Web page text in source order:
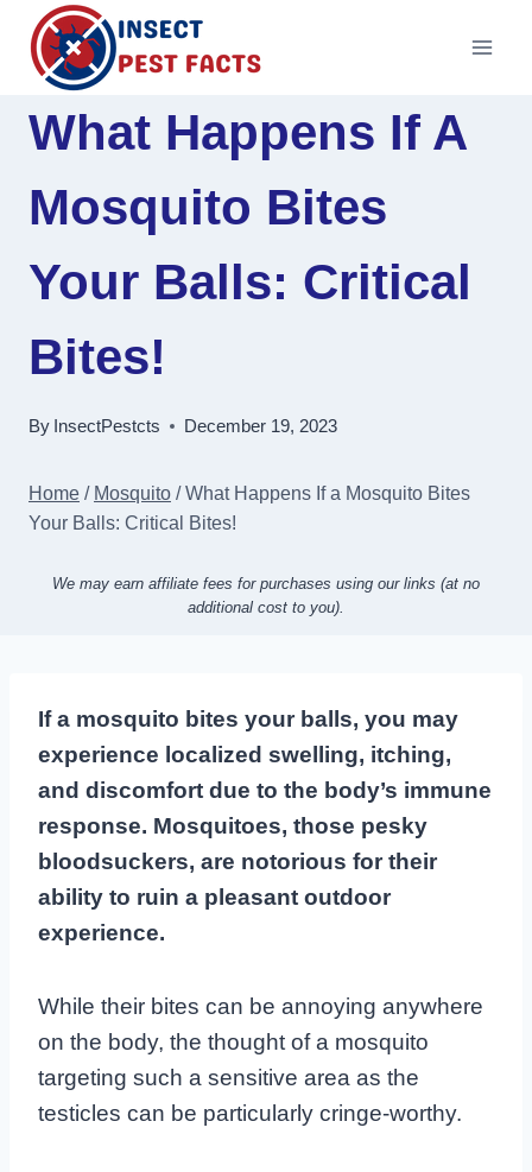
Skip
content
What Happens If A
Mosquito Bites
Your Balls: Critical
Bites!
By InsectPestcts December 19, 2023
Home / Mosquito / What Happens If a Mosquito Bites
Your Balls: Critical Bites!
We may earn affiliate fees for purchases using our links (at no
additional cost to you).
If a mosquito bites your balls, you may
experience localized swelling, itching,
and discomfort due to the body’s immune
response. Mosquitoes, those pesky
bloodsuckers, are notorious for their
ability to ruin a pleasant outdoor
experience.
While their bites can be annoying anywhere
on the body, the thought of a mosquito
targeting such a sensitive area as the
testicles can be particularly cringe-worthy.